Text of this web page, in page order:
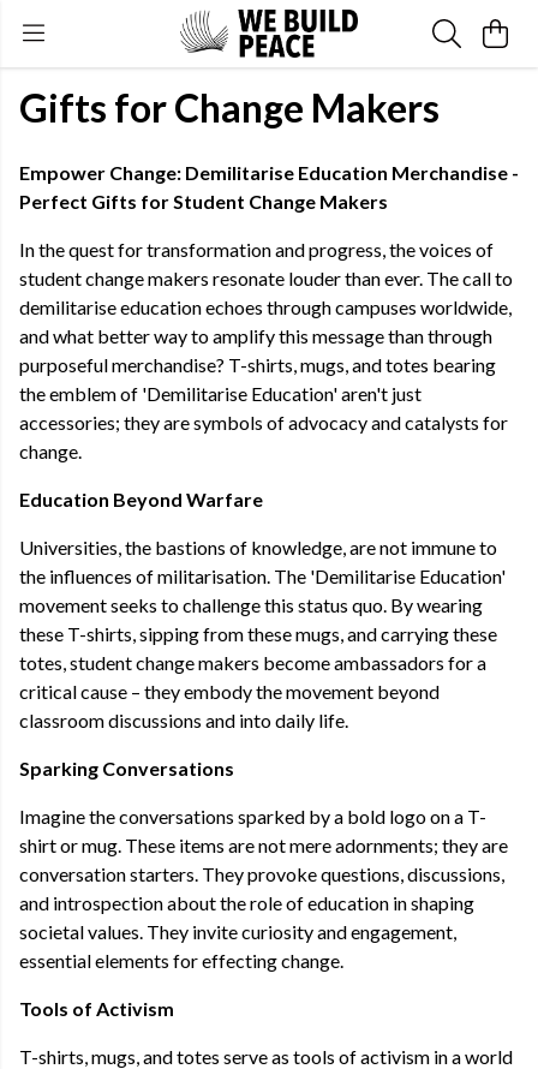
Gifts for Change Makers
Empower Change: Demilitarise Education Merchandise -
Perfect Gifts for Student Change Makers
In the quest for transformation and progress, the voices of
student change makers resonate louder than ever. The call to
demilitarise education echoes through campuses worldwide,
and what better way to amplify this message than through
purposeful merchandise? T-shirts, mugs, and totes bearing
the emblem of 'Demilitarise Education' aren't just
accessories; they are symbols of advocacy and catalysts for
change.
Education Beyond Warfare
Universities, the bastions of knowledge, are not immune to
the influences of militarisation. The 'Demilitarise Education'
movement seeks to challenge this status quo. By wearing
these T-shirts, sipping from these mugs, and carrying these
totes, student change makers become ambassadors for a
critical cause – they embody the movement beyond
classroom discussions and into daily life.
Sparking Conversations
Imagine the conversations sparked by a bold logo on a T-
shirt or mug. These items are not mere adornments; they are
conversation starters. They provoke questions, discussions,
and introspection about the role of education in shaping
societal values. They invite curiosity and engagement,
essential elements for effecting change.
Tools of Activism
T-shirts, mugs, and totes serve as tools of activism in a world